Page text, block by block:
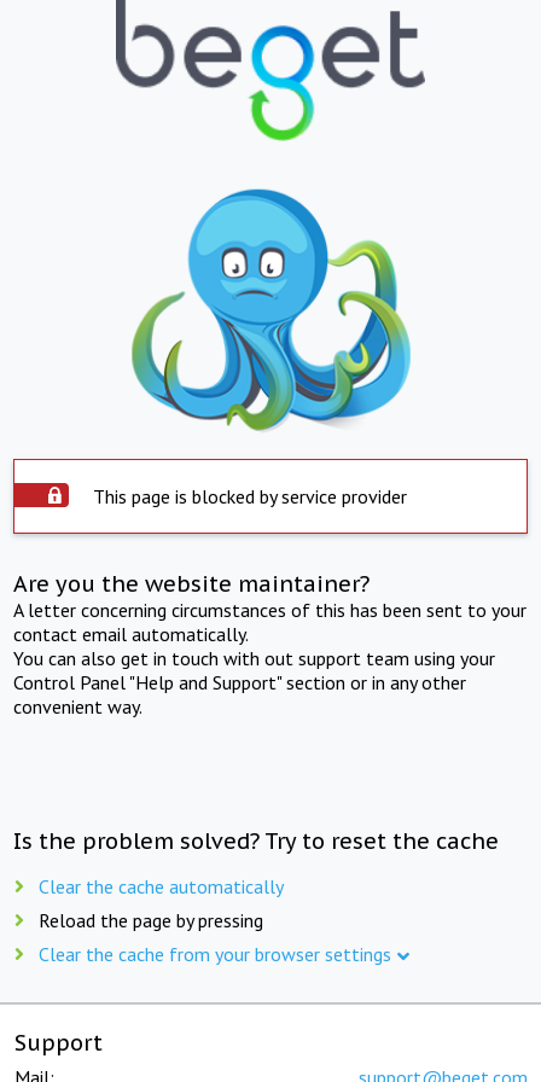
This page is blocked by service provider
Are you the website maintainer?
A letter concerning circumstances of this has been sent to your
contact email automatically.
You can also get in touch with out support team using your
Control Panel "Help and Support" section or in any other
convenient way.
Is the problem solved? Try to reset the cache
Clear the cache automatically
Reload the page by pressing
Clear the cache from your browser settings
Support
Mail: support@beget.com